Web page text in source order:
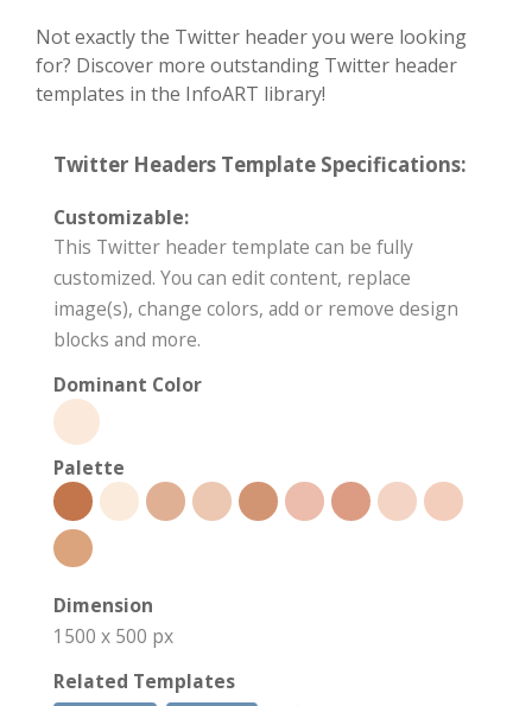
Not exactly the Twitter header you were looking
for? Discover more outstanding Twitter header
templates in the InfoART library!
Twitter Headers Template Specifications:
Customizable:
This Twitter header template can be fully
customized. You can edit content, replace
image(s), change colors, add or remove design
blocks and more.
Dominant Color
Palette
Dimension
1500 x 500 px
Related Templates